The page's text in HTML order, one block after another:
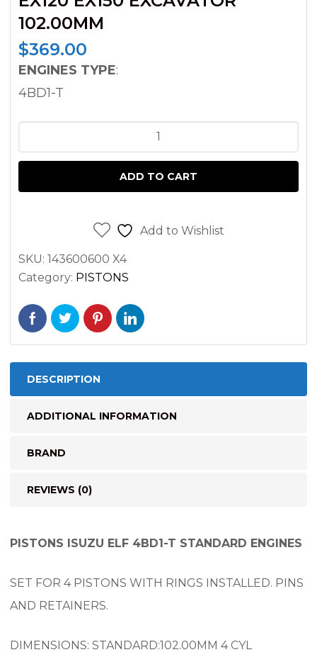
102.00MM
$369.00
ENGINES TYPE:
4BD1-T
SET
HITACHI
EXCAVATOR
102.00MM
quantity
ADD TO CART
Add to Wishlist
SKU: 143600600 X4
Category: PISTONS
DESCRIPTION
ADDITIONAL INFORMATION
BRAND
REVIEWS (0)
PISTONS ISUZU ELF 4BD1-T STANDARD ENGINES
SET FOR 4 PISTONS WITH RINGS INSTALLED. PINS
AND RETAINERS.
DIMENSIONS: STANDARD:102.00MM 4 CYL